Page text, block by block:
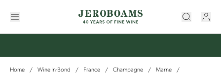
Home / Wine In-Bond / France / Champagne / Marne
/